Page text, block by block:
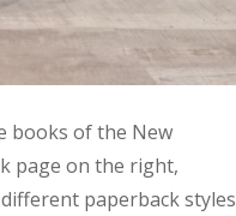
books of the New
page on the right,
paperback styles